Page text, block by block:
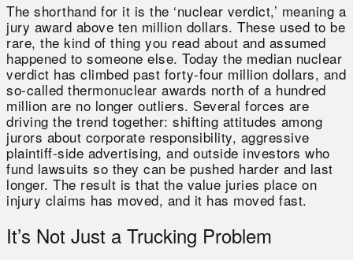
The shorthand for it is the ‘nuclear verdict,’ meaning a
jury award above ten million dollars. These used to be
rare, the kind of thing you read about and assumed
happened to someone else. Today the median nuclear
verdict has climbed past forty-four million dollars, and
so-called thermonuclear awards north of a hundred
million are no longer outliers. Several forces are
driving the trend together: shifting attitudes among
jurors about corporate responsibility, aggressive
plaintiff-side advertising, and outside investors who
fund lawsuits so they can be pushed harder and last
longer. The result is that the value juries place on
injury claims has moved, and it has moved fast.
It’s Not Just a Trucking Problem